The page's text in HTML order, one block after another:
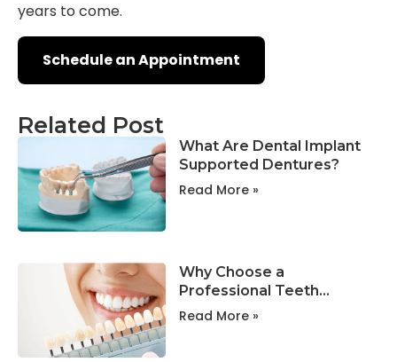
years to come.
Schedule an Appointment
Related Post
What Are Dental Implant
Supported Dentures?
Read More »
Why Choose a
Professional Teeth
Whitening Clinic in
Read More »